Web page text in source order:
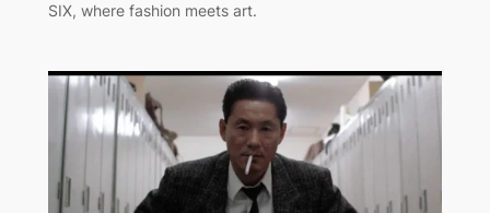
SIX, where fashion meets art.